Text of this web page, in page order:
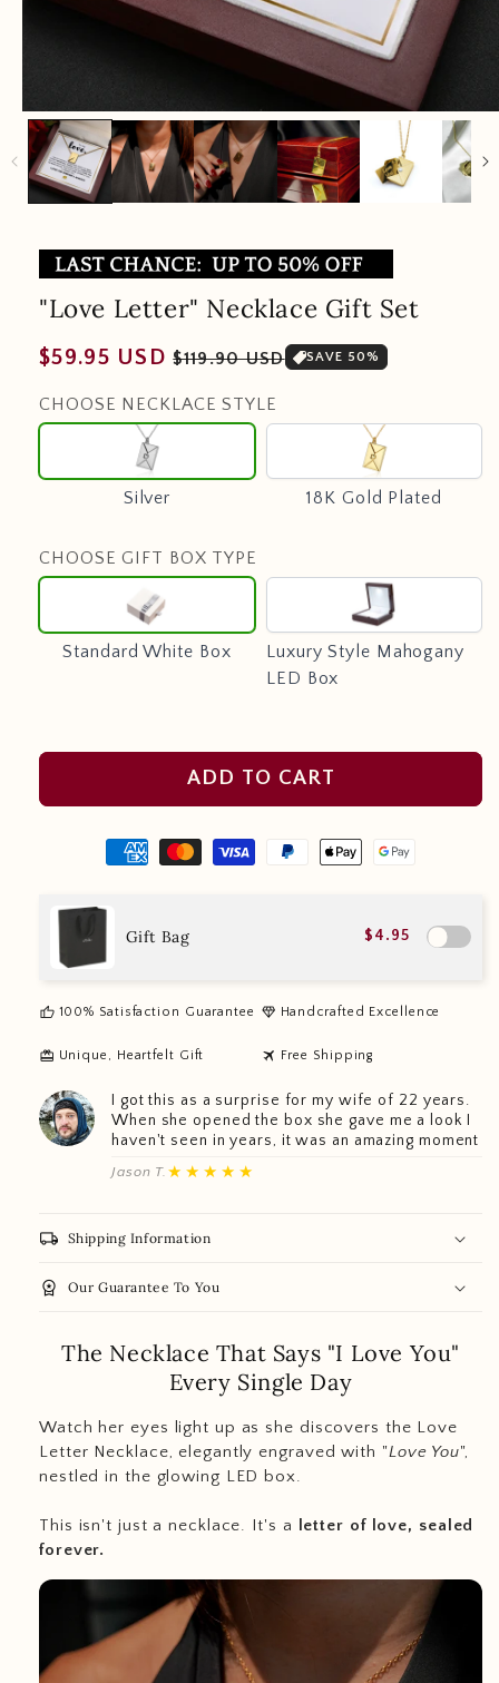
"Love Letter" Necklace Gift Set
Regular
$59.95 USD Sale
$119.90 USD SAVE 50%
CHOOSE NECKLACE STYLE
Silver
Silver
18K Gold Plated
18K
Gold
Plated
CHOOSE GIFT BOX TYPE
Standard White Box
White
Box
Luxury Style Mahogany
LED Box
Luxury
Style
Mahogany
ADD TO CART
Gift Bag $4.95
thumb_up 100% Satisfaction Guarantee diamond Handcrafted Excellence
redeem Unique, Heartfelt Gift travel Free Shipping
I got this as a surprise for my wife of 22 years.
When she opened the box she gave me a look I
haven't seen in years, it was an amazing moment
Jason T. ★★★★★
local_shipping Shipping Information
workspace_premium Our Guarantee To You
The Necklace That Says "I Love You"
Every Single Day
Watch her eyes light up as she discovers the Love
Letter Necklace, elegantly engraved with "Love You",
nestled in the glowing LED box.
This isn't just a necklace. It's a letter of love, sealed
forever.